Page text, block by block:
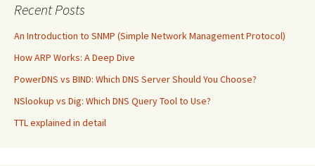
Recent Posts
An Introduction to SNMP (Simple Network Management Protocol)
How ARP Works: A Deep Dive
PowerDNS vs BIND: Which DNS Server Should You Choose?
NSlookup vs Dig: Which DNS Query Tool to Use?
TTL explained in detail